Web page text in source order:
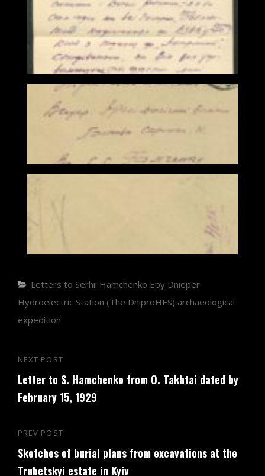
Categories
Letters to Serhii Hamchenko Еру Dnieper
Hydroelectric Station (The DniproHES) archaeological
expedition
Post
navigation
Previous
Post
PREV POST
Sketches of burial plans from excavations at the
Trubetskyi estate in Kyiv
Next
Post
NEXT POST
Letter to S. Hamchenko from O. Takhtai dated by
February 15, 1929